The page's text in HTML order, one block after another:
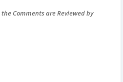
Comments are Reviewed by